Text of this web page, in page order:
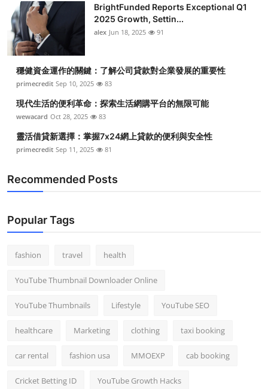
BrightFunded Reports Exceptional Q1
2025 Growth, Settin...
alex Jun 18, 2025 91
穩健資金運作的關鍵：了解公司貸款對企業發展的重要性
primecredit Sep 10, 2025 83
現代生活的便利革命：探索生活網購平台的無限可能
wewacard Oct 28, 2025 83
靈活借貸新選擇：掌握7x24網上貸款的便利與安全性
primecredit Sep 11, 2025 81
Recommended Posts
Popular Tags
fashion travel health
YouTube Thumbnail Downloader Online
YouTube Thumbnails Lifestyle YouTube SEO
healthcare Marketing clothing taxi booking
car rental fashion usa MMOEXP cab booking
Cricket Betting ID YouTube Growth Hacks